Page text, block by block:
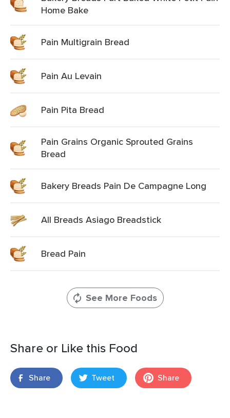
Home Bake
Pain Multigrain Bread
Pain Au Levain
Pain Pita Bread
Pain Grains Organic Sprouted Grains
Bread
Bakery Breads Pain De Campagne Long
All Breads Asiago Breadstick
Bread Pain
See More Foods
Share or Like this Food
Share Tweet Share